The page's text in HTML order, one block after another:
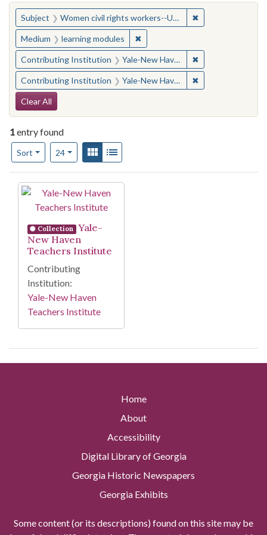
You searched for:
Subject Women civil rights workers--United States ✖
Medium learning modules ✖Remove constraint Medium:
Contributing Institution Yale-New Haven Teachers Institute ✖
Contributing Institution Yale-New Haven Teachers Institute ✖
Search Constraints
Clear All
1entry found
Sort
Number of results to display per page
24per pageView results as:
Gallery
Search Results
Collection
Yale-
New Haven
Teachers Institute
Contributing
Institution:
Yale-New Haven
Teachers Institute
Home
About
Accessibility
Digital Library of Georgia
Georgia Historic Newspapers
Georgia Exhibits
Some content (or its descriptions) found on this site may be